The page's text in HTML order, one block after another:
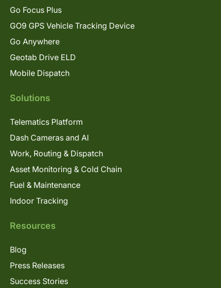
Go Focus Plus
GO9 GPS Vehicle Tracking Device
Go Anywhere
Geotab Drive ELD
Mobile Dispatch
Solutions
Telematics Platform
Dash Cameras and AI
Work, Routing & Dispatch
Asset Monitoring & Cold Chain
Fuel & Maintenance
Indoor Tracking
Resources
Blog
Press Releases
Success Stories